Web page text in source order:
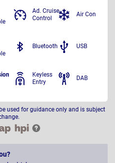
Ad. Cruise
Control
Air Con
Bluetooth USB
Keyless
Entry
DAB
used for guidance only and is subject